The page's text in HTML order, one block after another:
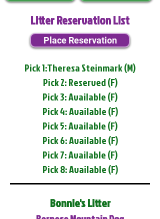
Litter Reservation List
Place Reservation
Pick 1:Theresa Steinmark (M)
Pick 2: Reserved (F)
Pick 3: Available (F)
Pick 4: Available (F)
Pick 5: Available (F)
Pick 6: Available (F)
Pick 7: Available (F)
Pick 8: Available (F)
Bonnie's Litter